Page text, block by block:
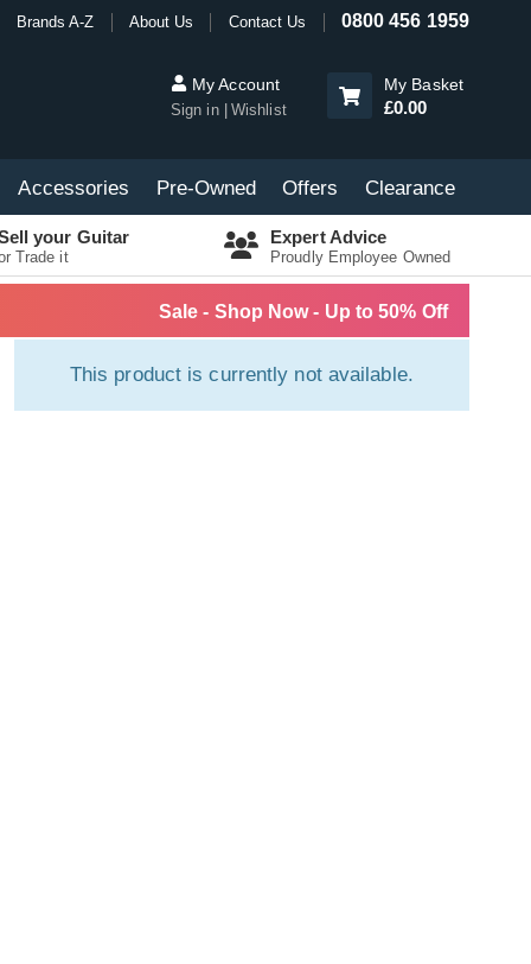
Brands A-Z About Us Contact Us 0800 456 1959
My Account
Sign in Wishlist
My Basket
£0.00
Accessories Pre-Owned Offers Clearance
your Guitar
Trade it
Expert Advice
Proudly Employee Owned
Sale - Shop Now - Up to 50% Off
This product is currently not available.